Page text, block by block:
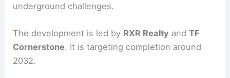
underground challenges.
The development is led by RXR Realty andTF
Cornerstone. It is targeting completion around
2032.